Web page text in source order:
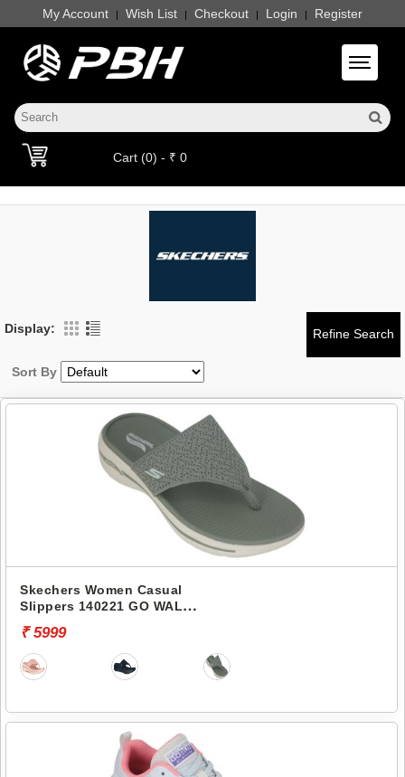
My Account | Wish List | Checkout | Login | Register
Toggle
Cart (0) - ₹ 0
Display:
Sort By
Skechers Women Casual
Slippers 140221 GO WALK
₹ 5999